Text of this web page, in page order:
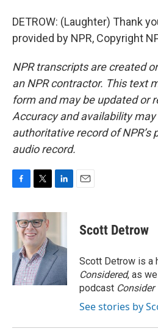
DETROW: (Laughter) Thank
provided by NPR, Copyright
NPR transcripts are created
an NPR contractor. This text
form and may be updated or
Accuracy and availability may
authoritative record of NPR’s
audio record.
c
e
o
k
i
t
t
e
r
n
d
I
n
Scott Detrow
Scott Detrow is a
Considered, as
podcast Consider
See stories by